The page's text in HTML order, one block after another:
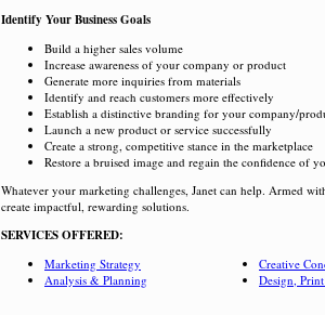
Identify Your Business Goals
Build a higher sales volume
Increase awareness of your company or product
Generate more inquiries from materials
Identify and reach customers more effectively
Establish a distinctive branding for your company/
Launch a new product or service successfully
Create a strong, competitive stance in the marketplace
Restore a bruised image and regain the confidence of
Whatever your marketing challenges, Janet can help. Armed
create impactful, rewarding solutions.
SERVICES OFFERED:
Marketing Strategy
Analysis & Planning
Creative
Design,